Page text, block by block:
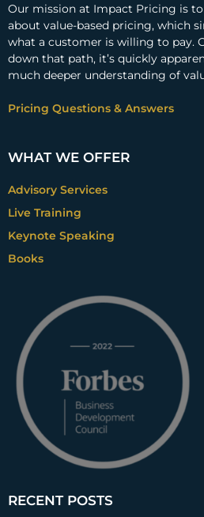
Our mission at Impact Pricing is
about value-based pricing, which
what a customer is willing to pay.
down that path, it’s quickly
much deeper understanding of
Pricing Questions & Answers
WHAT WE OFFER
Advisory Services
Live Training
Keynote Speaking
Books
RECENT POSTS